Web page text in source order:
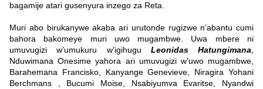
bagamije atari gusenyura inzego za Reta.
Muri abo birukanywe akaba ari urutonde rugizwe n’abantu cumi
bahora bakomeye muri uwo mugambwe. Uwa mbere ni
umuvugizi w’umukuru w’igihugu Leonidas Hatungimana
Nduwimana Onesime yahora ari umuvugizi w’uwo mugambwe,
Barahemana Francisko, Kanyange Genevieve, Niragira Yohani
Berchmans , Bucumi Moise, Nsabiyumva Evaritse, Nyandwi